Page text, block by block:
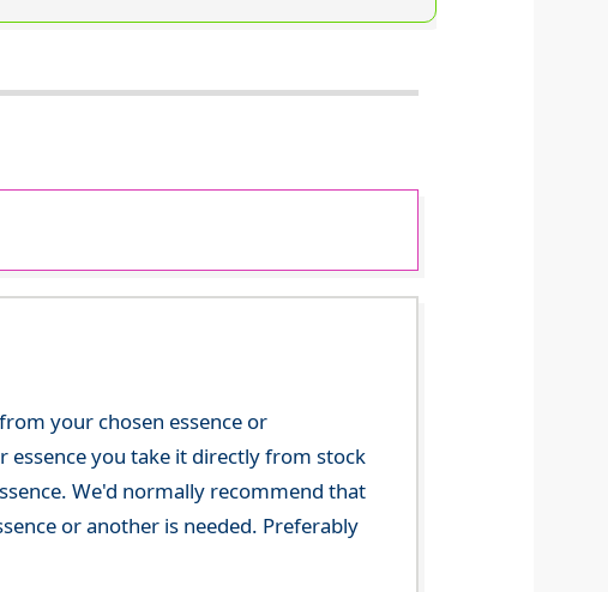
your chosen essence or
you take it directly from stock
We'd normally recommend that
or another is needed. Preferably